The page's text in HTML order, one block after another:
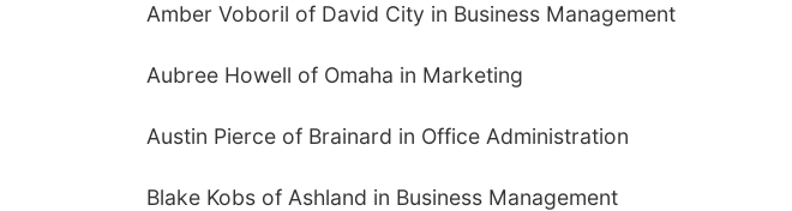
Amber Voboril of David City in Business Management
Aubree Howell of Omaha in Marketing
Austin Pierce of Brainard in Office Administration
Blake Kobs of Ashland in Business Management